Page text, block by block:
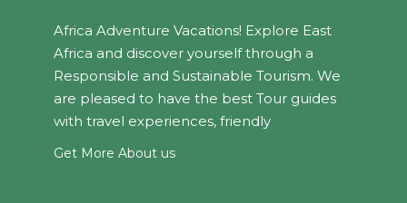
Africa Adventure Vacations! Explore East
Africa and discover yourself through a
Responsible and Sustainable Tourism. We
are pleased to have the best Tour guides
with travel experiences, friendly
Get More About us